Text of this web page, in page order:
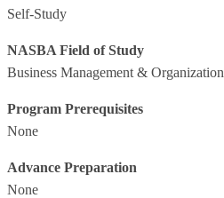
Self-Study
NASBA Field of Study
Business Management & Organization
Program Prerequisites
None
Advance Preparation
None